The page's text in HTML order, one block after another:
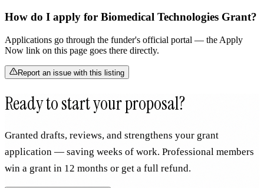
How do I apply for Biomedical Technologies Grant?
Applications go through the funder's official portal — the Apply
Now link on this page goes there directly.
Report an issue with this listing
Ready to start your proposal?
Granted drafts, reviews, and strengthens your grant
application — saving weeks of work. Professional members
win a grant in 12 months or get a full refund.